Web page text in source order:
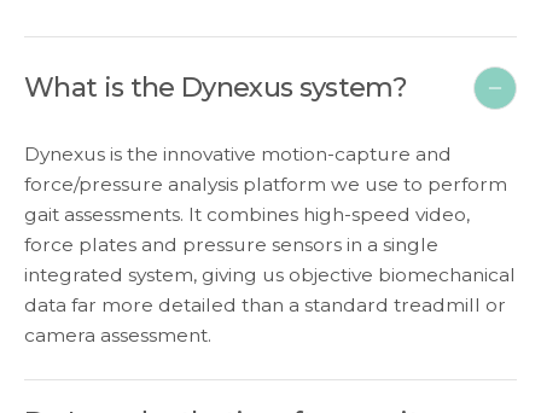
What is the Dynexus system?
Dynexus is the innovative motion-capture and
force/pressure analysis platform we use to perform
gait assessments. It combines high-speed video,
force plates and pressure sensors in a single
integrated system, giving us objective biomechanical
data far more detailed than a standard treadmill or
camera assessment.